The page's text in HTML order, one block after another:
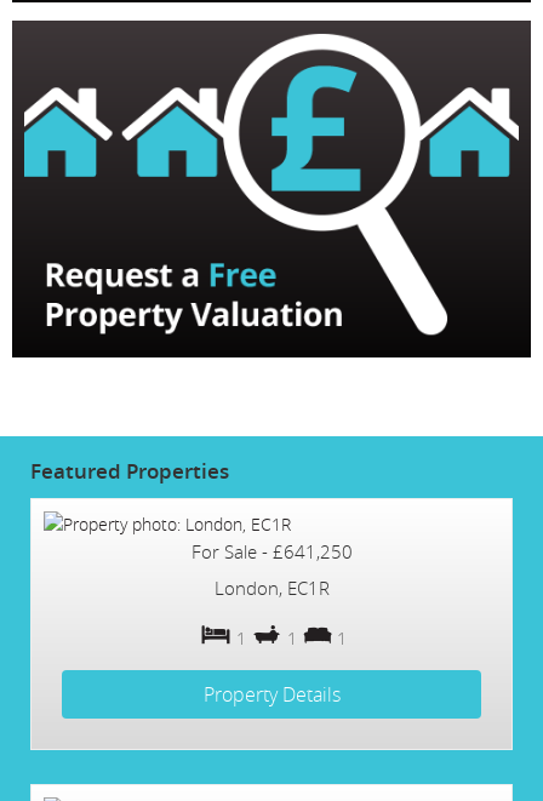
Featured Properties
For Sale- £641,250
London, EC1R
1 1 1
Property Details